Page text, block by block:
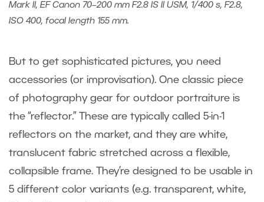
Mark II, EF Canon 70–200 mm F2.8 IS II USM, 1/400 s, F2.8,
ISO 400, focal length 155 mm.
But to get sophisticated pictures, you need
accessories (or improvisation). One classic piece
of photography gear for outdoor portraiture is
the “reflector.” These are typically called 5-in-1
reflectors on the market, and they are white,
translucent fabric stretched across a flexible,
collapsible frame. They’re designed to be usable in
5 different color variants (e.g. transparent, white,